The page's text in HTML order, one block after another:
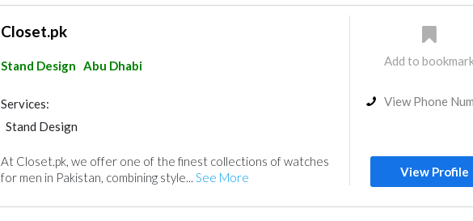
Closet.pk
Stand Design Abu Dhabi
Services:
Stand Design
At Closet.pk, we offer one of the finest collections of watches
for men in Pakistan, combining style... See More
Add to
View Phone
View Profile